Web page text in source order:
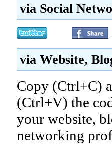
via Social
via Website,
Copy (Ctrl+C)
(Ctrl+V) the
your website,
networking